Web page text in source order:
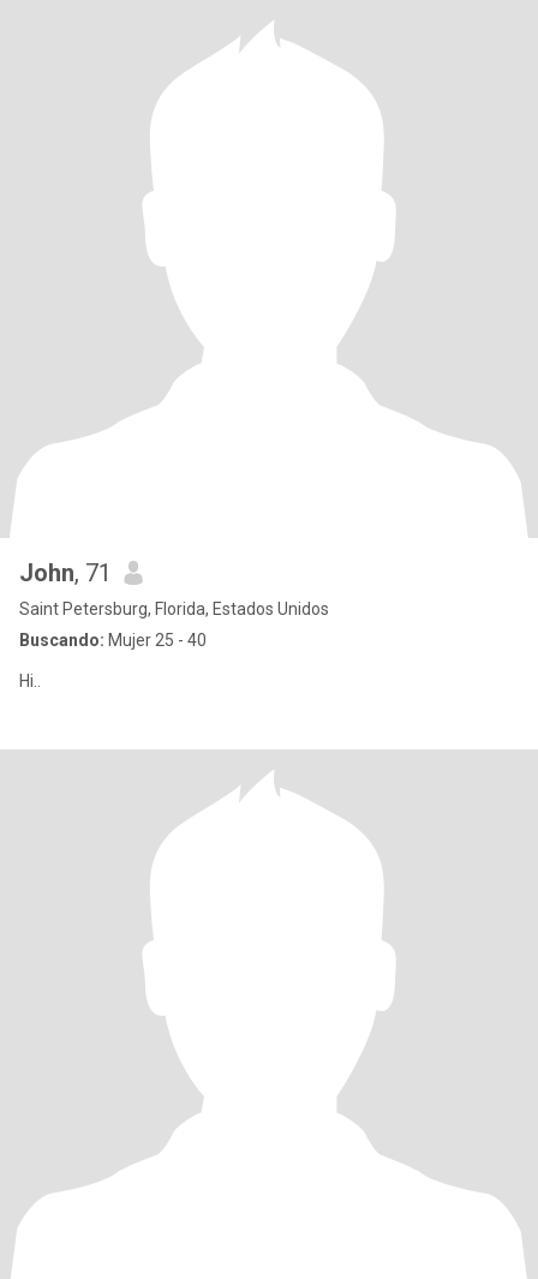
John, 71
Saint Petersburg, Florida, Estados Unidos
Buscando: Mujer 25 - 40
Hi..